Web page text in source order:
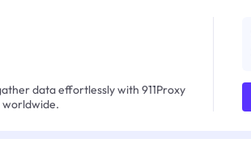
data effortlessly with 911Proxy
worldwide.